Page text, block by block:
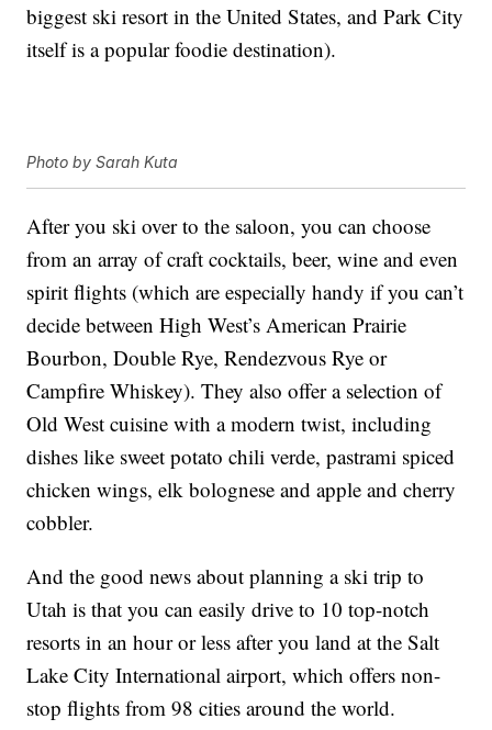
biggest ski resort in the United States, and Park City
itself is a popular foodie destination).
Photo by Sarah Kuta
After you ski over to the saloon, you can choose
from an array of craft cocktails, beer, wine and even
spirit flights (which are especially handy if you can’t
decide between High West’s American Prairie
Bourbon, Double Rye, Rendezvous Rye or
Campfire Whiskey). They also offer a selection of
Old West cuisine with a modern twist, including
dishes like sweet potato chili verde, pastrami spiced
chicken wings, elk bolognese and apple and cherry
cobbler.
And the good news about planning a ski trip to
Utah is that you can easily drive to 10 top-notch
resorts in an hour or less after you land at the Salt
Lake City International airport, which offers non-
stop flights from 98 cities around the world.